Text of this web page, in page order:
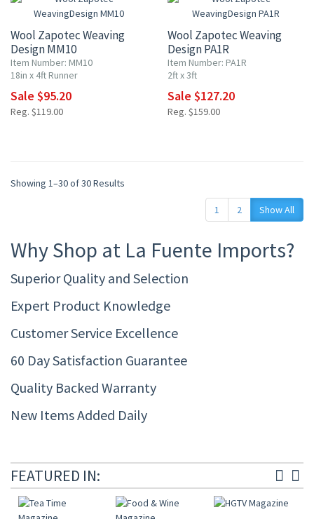
Wool Zapotec Weaving
Design MM10
Item Number: MM10
18in x 4ft Runner
Sale $95.20
Reg. $119.00
Wool Zapotec Weaving
Design PA1R
Item Number: PA1R
2ft x 3ft
Sale $127.20
Reg. $159.00
Showing 1–30 of 30 Results
1 2 Show All
Why Shop at La Fuente Imports?
Superior Quality and Selection
Expert Product Knowledge
Customer Service Excellence
60 Day Satisfaction Guarantee
Quality Backed Warranty
New Items Added Daily
FEATURED IN: